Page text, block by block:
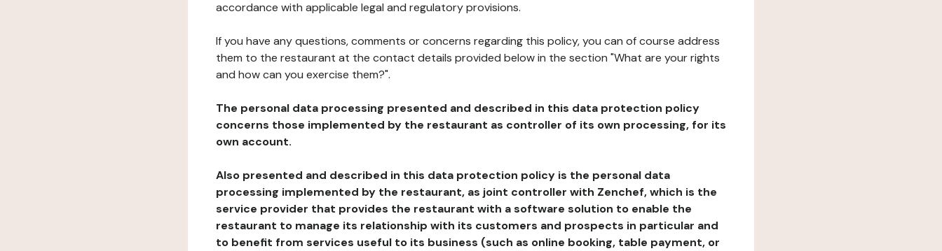
accordance with applicable legal and regulatory provisions.
If you have any questions, comments or concerns regarding this policy, you can of course address
them to the restaurant at the contact details provided below in the section "What are your rights
and how can you exercise them?".
The personal data processing presented and described in this data protection policy
concerns those implemented by the restaurant as controller of its own processing, for its
own account.
Also presented and described in this data protection policy is the personal data
processing implemented by the restaurant, as joint controller with Zenchef, which is the
service provider that provides the restaurant with a software solution to enable the
restaurant to manage its relationship with its customers and prospects in particular and
to benefit from services useful to its business (such as online booking, table payment, or